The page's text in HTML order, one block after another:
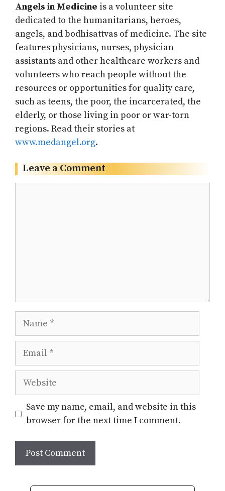
Angels in Medicine is a volunteer site
dedicated to the humanitarians, heroes,
angels, and bodhisattvas of medicine. The site
features physicians, nurses, physician
assistants and other healthcare workers and
volunteers who reach people without the
resources or opportunities for quality care,
such as teens, the poor, the incarcerated, the
elderly, or those living in poor or war-torn
regions. Read their stories at
www.medangel.org.
Leave a Comment
Name
Email
Website
Save my name, email, and website in this
browser for the next time I comment.